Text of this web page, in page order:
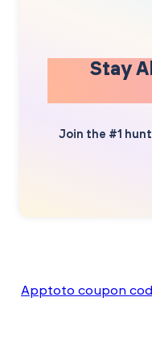
Stay
Join the #1
Apptoto coupon